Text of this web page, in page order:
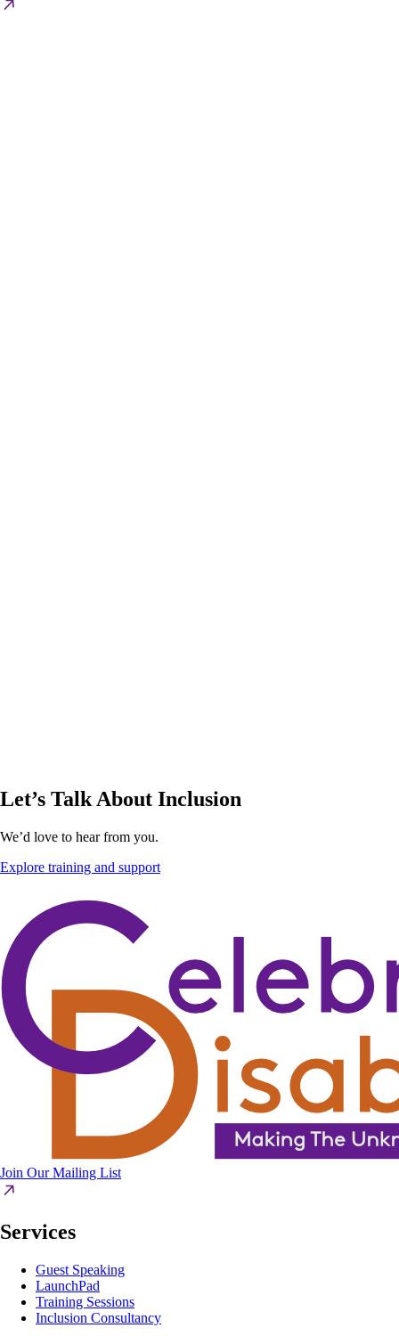
Let’s Talk About Inclusion
We’d love to hear from you.
Explore training and support
Join Our Mailing List
Services
Guest Speaking
LaunchPad
Training Sessions
Inclusion Consultancy